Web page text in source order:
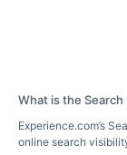
What is the Search
Experience.com’s
online search